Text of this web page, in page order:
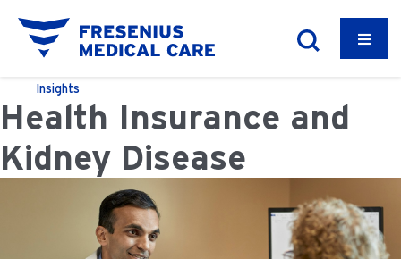
Insights
Health Insurance and
Kidney Disease